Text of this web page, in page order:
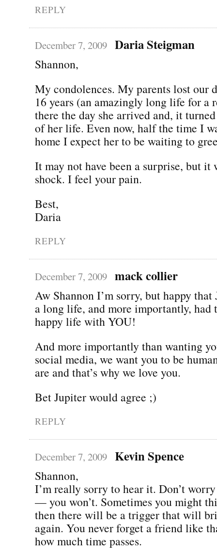
REPLY
December 7, 2009 Daria Steigman
Shannon,
My condolences. My parents lost our
16 years (an amazingly long life for a
there the day she arrived and, it
of her life. Even now, half the time I
home I expect her to be waiting to
It may not have been a surprise, but it
shock. I feel your pain.
Best,
Daria
REPLY
December 7, 2009 mack collier
Aw Shannon I’m sorry, but happy that
a long life, and more importantly, had
happy life with YOU!
And more importantly than wanting
social media, we want you to be
are and that’s why we love you.
Bet Jupiter would agree ;)
REPLY
December 7, 2009 Kevin Spence
Shannon,
I’m really sorry to hear it. Don’t
— you won’t. Sometimes you might
then there will be a trigger that will
again. You never forget a friend like
how much time passes.